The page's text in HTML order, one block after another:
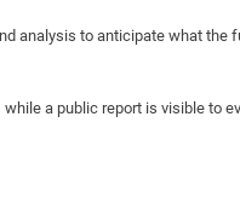
analysis to anticipate what the
a public report is visible to